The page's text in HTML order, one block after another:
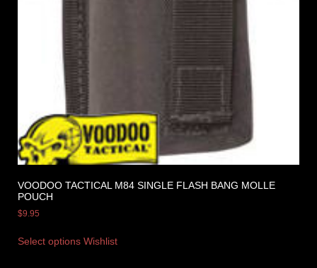
VOODOO TACTICAL M84 SINGLE FLASH BANG MOLLE
POUCH
$9.95
Select options Wishlist